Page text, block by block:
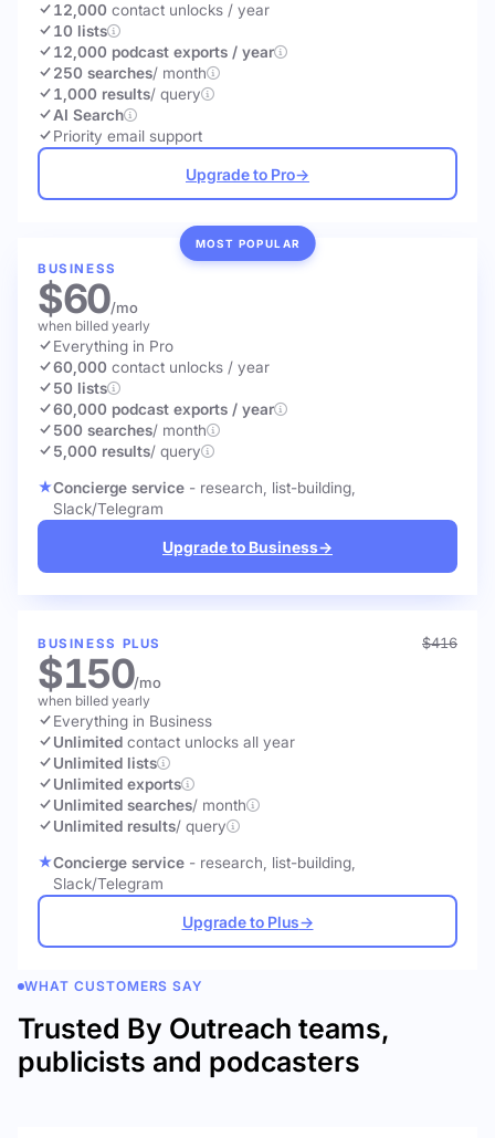
12,000 contact unlocks / year
10 lists
12,000 podcast exports / year
250 searches/ month
1,000 results/ query
AI Search
Priority email support
Upgrade to Pro→
MOST POPULAR
BUSINESS
$60/mo
when billed yearly
Everything in Pro
60,000 contact unlocks / year
50 lists
60,000 podcast exports / year
500 searches/ month
5,000 results/ query
Concierge service - research, list-building,
Slack/Telegram
Upgrade to Business→
BUSINESS PLUS $416
$150/mo
when billed yearly
Everything in Business
Unlimited contact unlocks all year
Unlimited lists
Unlimited exports
Unlimited searches/ month
Unlimited results/ query
Concierge service - research, list-building,
Slack/Telegram
Upgrade to Plus→
WHAT CUSTOMERS SAY
Trusted By Outreach teams,
publicists and podcasters